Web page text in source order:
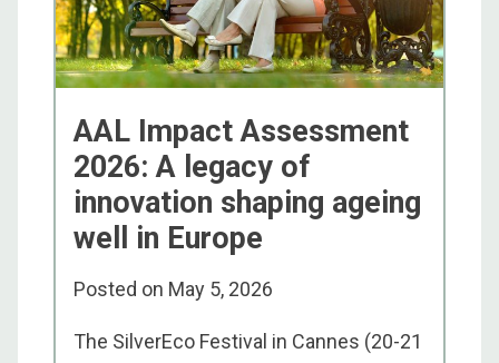
AAL Impact Assessment
2026: A legacy of
innovation shaping ageing
well in Europe
Posted on May 5, 2026
The SilverEco Festival in Cannes (20-21